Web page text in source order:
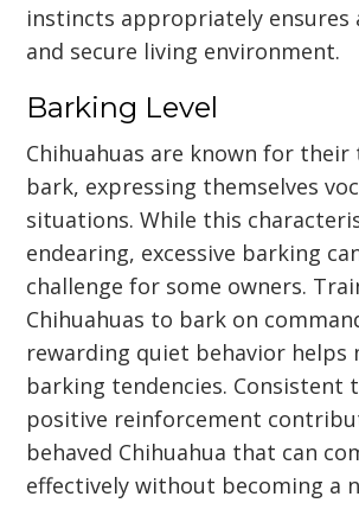
instincts appropriately ensures
and secure living environment.
Barking Level
Chihuahuas are known for their
bark, expressing themselves
situations. While this
endearing, excessive barking
challenge for some owners.
Chihuahuas to bark on
rewarding quiet behavior helps
barking tendencies. Consistent
positive reinforcement
behaved Chihuahua that can
effectively without becoming a